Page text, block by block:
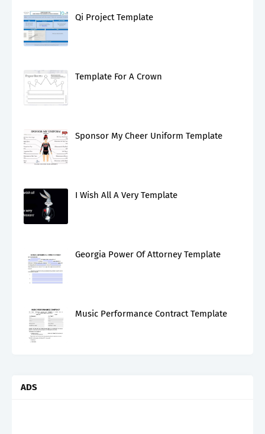
Qi Project Template
Template For A Crown
Sponsor My Cheer Uniform Template
I Wish All A Very Template
Georgia Power Of Attorney Template
Music Performance Contract Template
ADS